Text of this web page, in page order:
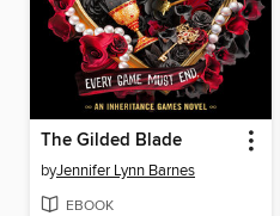
The Gilded Blade
byJennifer Lynn Barnes
EBOOK